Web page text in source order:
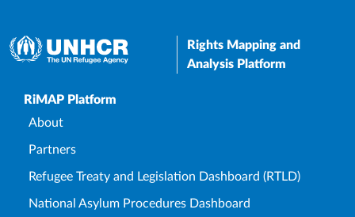
Rights Mapping and
Analysis Platform
Upper Footer
RiMAP Platform
About
Partners
Refugee Treaty and Legislation Dashboard (RTLD)
National Asylum Procedures Dashboard